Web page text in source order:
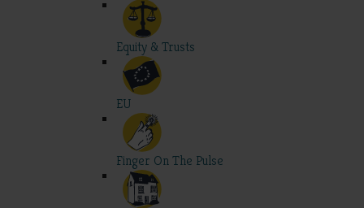
Equity & Trusts
EU
Finger On The Pulse